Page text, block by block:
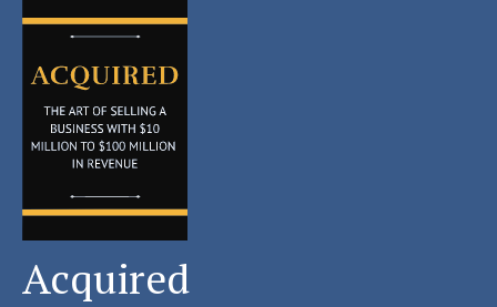
Acquired